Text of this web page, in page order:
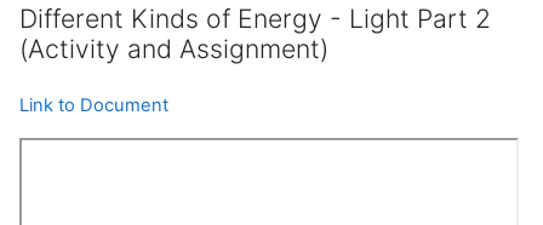
Different Kinds of Energy - Light Part 2
(Activity and Assignment)
Link to Document